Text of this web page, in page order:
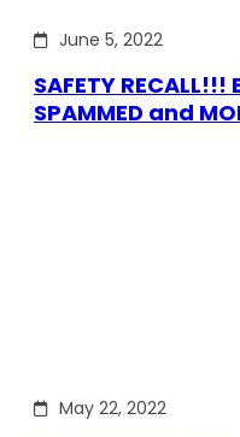
June 5, 2022
SAFETY RECALL!!!
SPAMMED and
May 22, 2022